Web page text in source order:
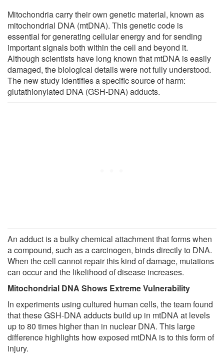
Mitochondria carry their own genetic material, known as
mitochondrial DNA (mtDNA). This genetic code is
essential for generating cellular energy and for sending
important signals both within the cell and beyond it.
Although scientists have long known that mtDNA is easily
damaged, the biological details were not fully understood.
The new study identifies a specific source of harm:
glutathionylated DNA (GSH-DNA) adducts.
An adduct is a bulky chemical attachment that forms when
a compound, such as a carcinogen, binds directly to DNA.
When the cell cannot repair this kind of damage, mutations
can occur and the likelihood of disease increases.
Mitochondrial DNA Shows Extreme Vulnerability
In experiments using cultured human cells, the team found
that these GSH-DNA adducts build up in mtDNA at levels
up to 80 times higher than in nuclear DNA. This large
difference highlights how exposed mtDNA is to this form of
injury.